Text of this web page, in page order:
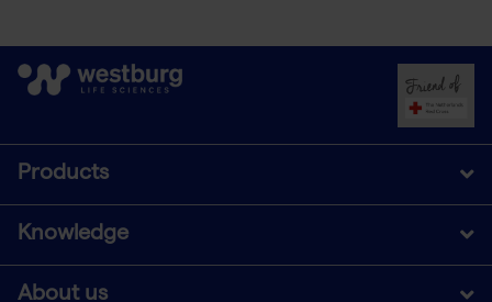
Products
Knowledge
About us